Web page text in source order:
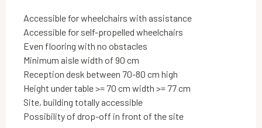
Accessible for wheelchairs with assistance
Accessible for self-propelled wheelchairs
Even flooring with no obstacles
Minimum aisle width of 90 cm
Reception desk between 70-80 cm high
Height under table >= 70 cm width >= 77 cm
Site, building totally accessible
Possibility of drop-off in front of the site